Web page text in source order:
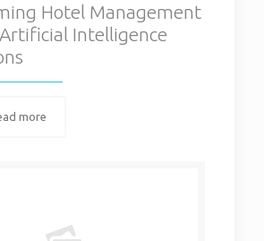
Hotel Management
Intelligence
more